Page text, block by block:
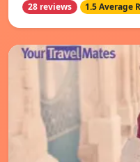
28 reviews 1.5 Average